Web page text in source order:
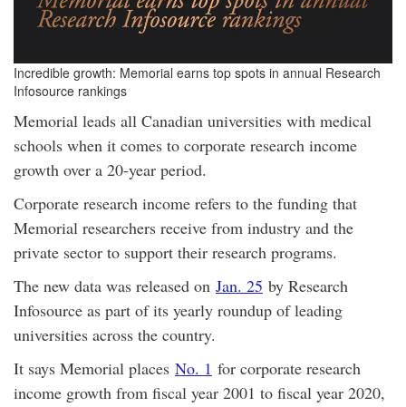
Incredible growth: Memorial earns top spots in annual Research
Infosource rankings
Memorial leads all Canadian universities with medical
schools when it comes to corporate research income
growth over a 20-year period.
Corporate research income refers to the funding that
Memorial researchers receive from industry and the
private sector to support their research programs.
The new data was released on Jan. 25 by Research
Infosource as part of its yearly roundup of leading
universities across the country.
It says Memorial places No. 1 for corporate research
income growth from fiscal year 2001 to fiscal year 2020,